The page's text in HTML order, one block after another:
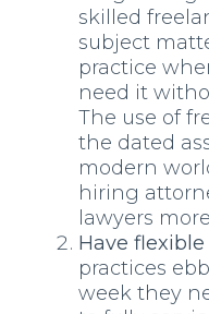
skilled
subject
practice
need it
The use of
the dated
modern
hiring
lawyers
Have
practices
week they